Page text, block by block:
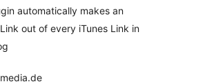
automatically makes an
out of every iTunes Link in